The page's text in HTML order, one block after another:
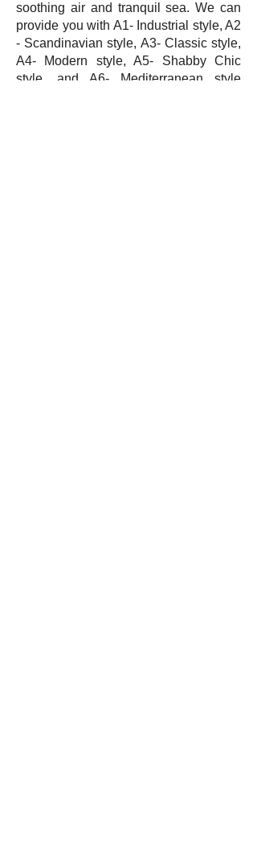
soothing air and tranquil sea. We can
provide you with A1- Industrial style, A2
- Scandinavian style, A3- Classic style,
A4- Modern style, A5- Shabby Chic
style, and A6- Mediterranean style